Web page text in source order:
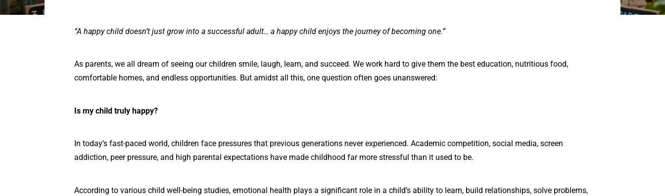
“A happy child doesn’t just grow into a successful adult… a happy child enjoys the journey of becoming one.”
As parents, we all dream of seeing our children smile, laugh, learn, and succeed. We work hard to give them the best education, nutritious food,
comfortable homes, and endless opportunities. But amidst all this, one question often goes unanswered:
Is my child truly happy?
In today’s fast-paced world, children face pressures that previous generations never experienced. Academic competition, social media, screen
addiction, peer pressure, and high parental expectations have made childhood far more stressful than it used to be.
According to various child well-being studies, emotional health plays a significant role in a child’s ability to learn, build relationships, solve problems,